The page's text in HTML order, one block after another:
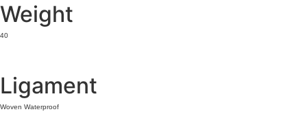
Weight
40
Ligament
Woven Waterproof